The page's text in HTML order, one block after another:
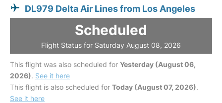
DL979 Delta Air Lines from Los Angeles
Scheduled
Flight Status for Saturday August 08, 2026
This flight was also scheduled for Yesterday (August 06,
2026). See it here
This flight is also scheduled for Today (August 07, 2026).
See it here